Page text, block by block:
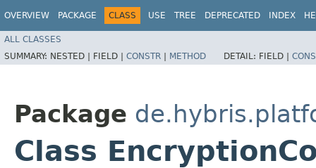
OVERVIEW PACKAGE CLASS USE TREE DEPRECATED INDEX
ALL CLASSES
SUMMARY: NESTED | FIELD | CONSTR | METHOD DETAIL: FIELD |
Package
Class